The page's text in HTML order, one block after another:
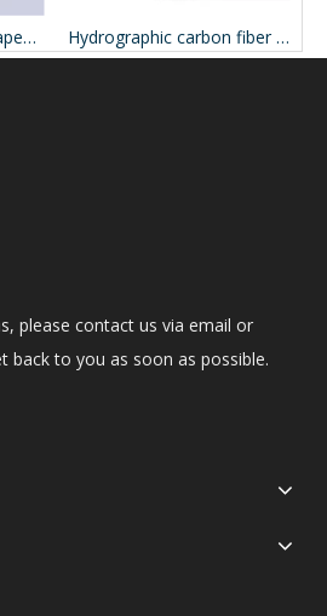
Carbon fiber hybrid shaped viola case CCVAC31P Hydrographic carbon fiber oblong viola case CCVAC43H
please contact us via email or
back to you as soon as possible.